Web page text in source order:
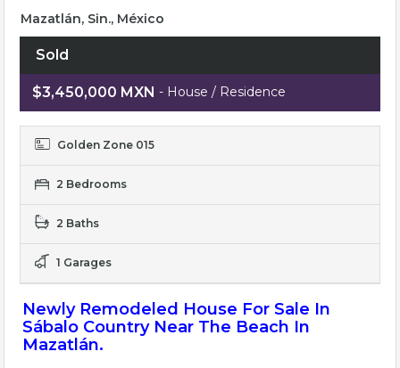
Mazatlán, Sin., México
Sold
$3,450,000 MXN - House / Residence
Golden Zone 015
2 Bedrooms
2 Baths
1 Garages
Newly Remodeled House For Sale In
Sábalo Country Near The Beach In
Mazatlán.